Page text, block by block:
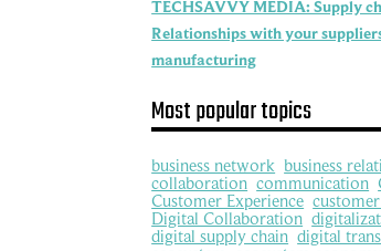
TECHSAVVY MEDIA: Supply
Relationships with your
manufacturing
Most popular topics
business network business
collaboration communication
Customer Experience
Digital Collaboration
digital supply chain digital